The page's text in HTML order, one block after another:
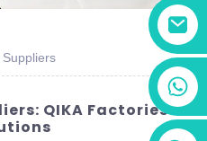
+86 13456833566
QIKA Factories For